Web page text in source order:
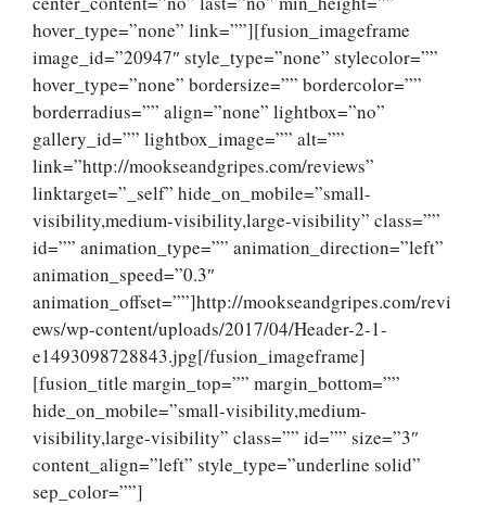
hover_type=”none” link=””][fusion_imageframe
image_id=”20947″ style_type=”none” stylecolor=””
hover_type=”none” bordersize=”” bordercolor=””
borderradius=”” align=”none” lightbox=”no”
gallery_id=”” lightbox_image=”” alt=””
link=”http://mookseandgripes.com/reviews”
linktarget=”_self” hide_on_mobile=”small-
visibility,medium-visibility,large-visibility” class=””
id=”” animation_type=”” animation_direction=”left”
animation_speed=”0.3″
animation_offset=””]http://mookseandgripes.com/revi
ews/wp-content/uploads/2017/04/Header-2-1-
e1493098728843.jpg[/fusion_imageframe]
[fusion_title margin_top=”” margin_bottom=””
hide_on_mobile=”small-visibility,medium-
visibility,large-visibility” class=”” id=”” size=”3″
content_align=”left” style_type=”underline solid”
sep_color=””]